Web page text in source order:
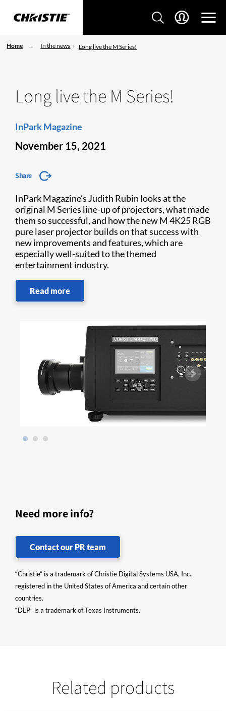
Home In the news Long live the M Series!
Long live the M Series!
InPark Magazine
November 15, 2021
Share
InPark Magazine’s Judith Rubin looks at the
original M Series line-up of projectors, what made
them so successful, and how the new M 4K25 RGB
pure laser projector builds on that success with
new improvements and features, which are
especially well-suited to the themed
entertainment industry.
Read more
Need more info?
Contact our PR team
“Christie” is a trademark of Christie Digital Systems USA, Inc.,
registered in the United States of America and certain other
countries.
“DLP” is a trademark of Texas Instruments.
Related products